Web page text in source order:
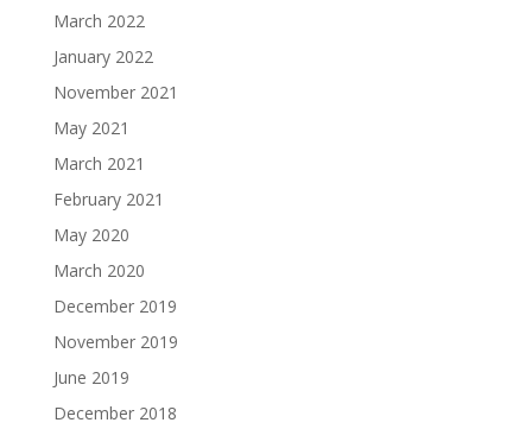
March 2022
January 2022
November 2021
May 2021
March 2021
February 2021
May 2020
March 2020
December 2019
November 2019
June 2019
December 2018